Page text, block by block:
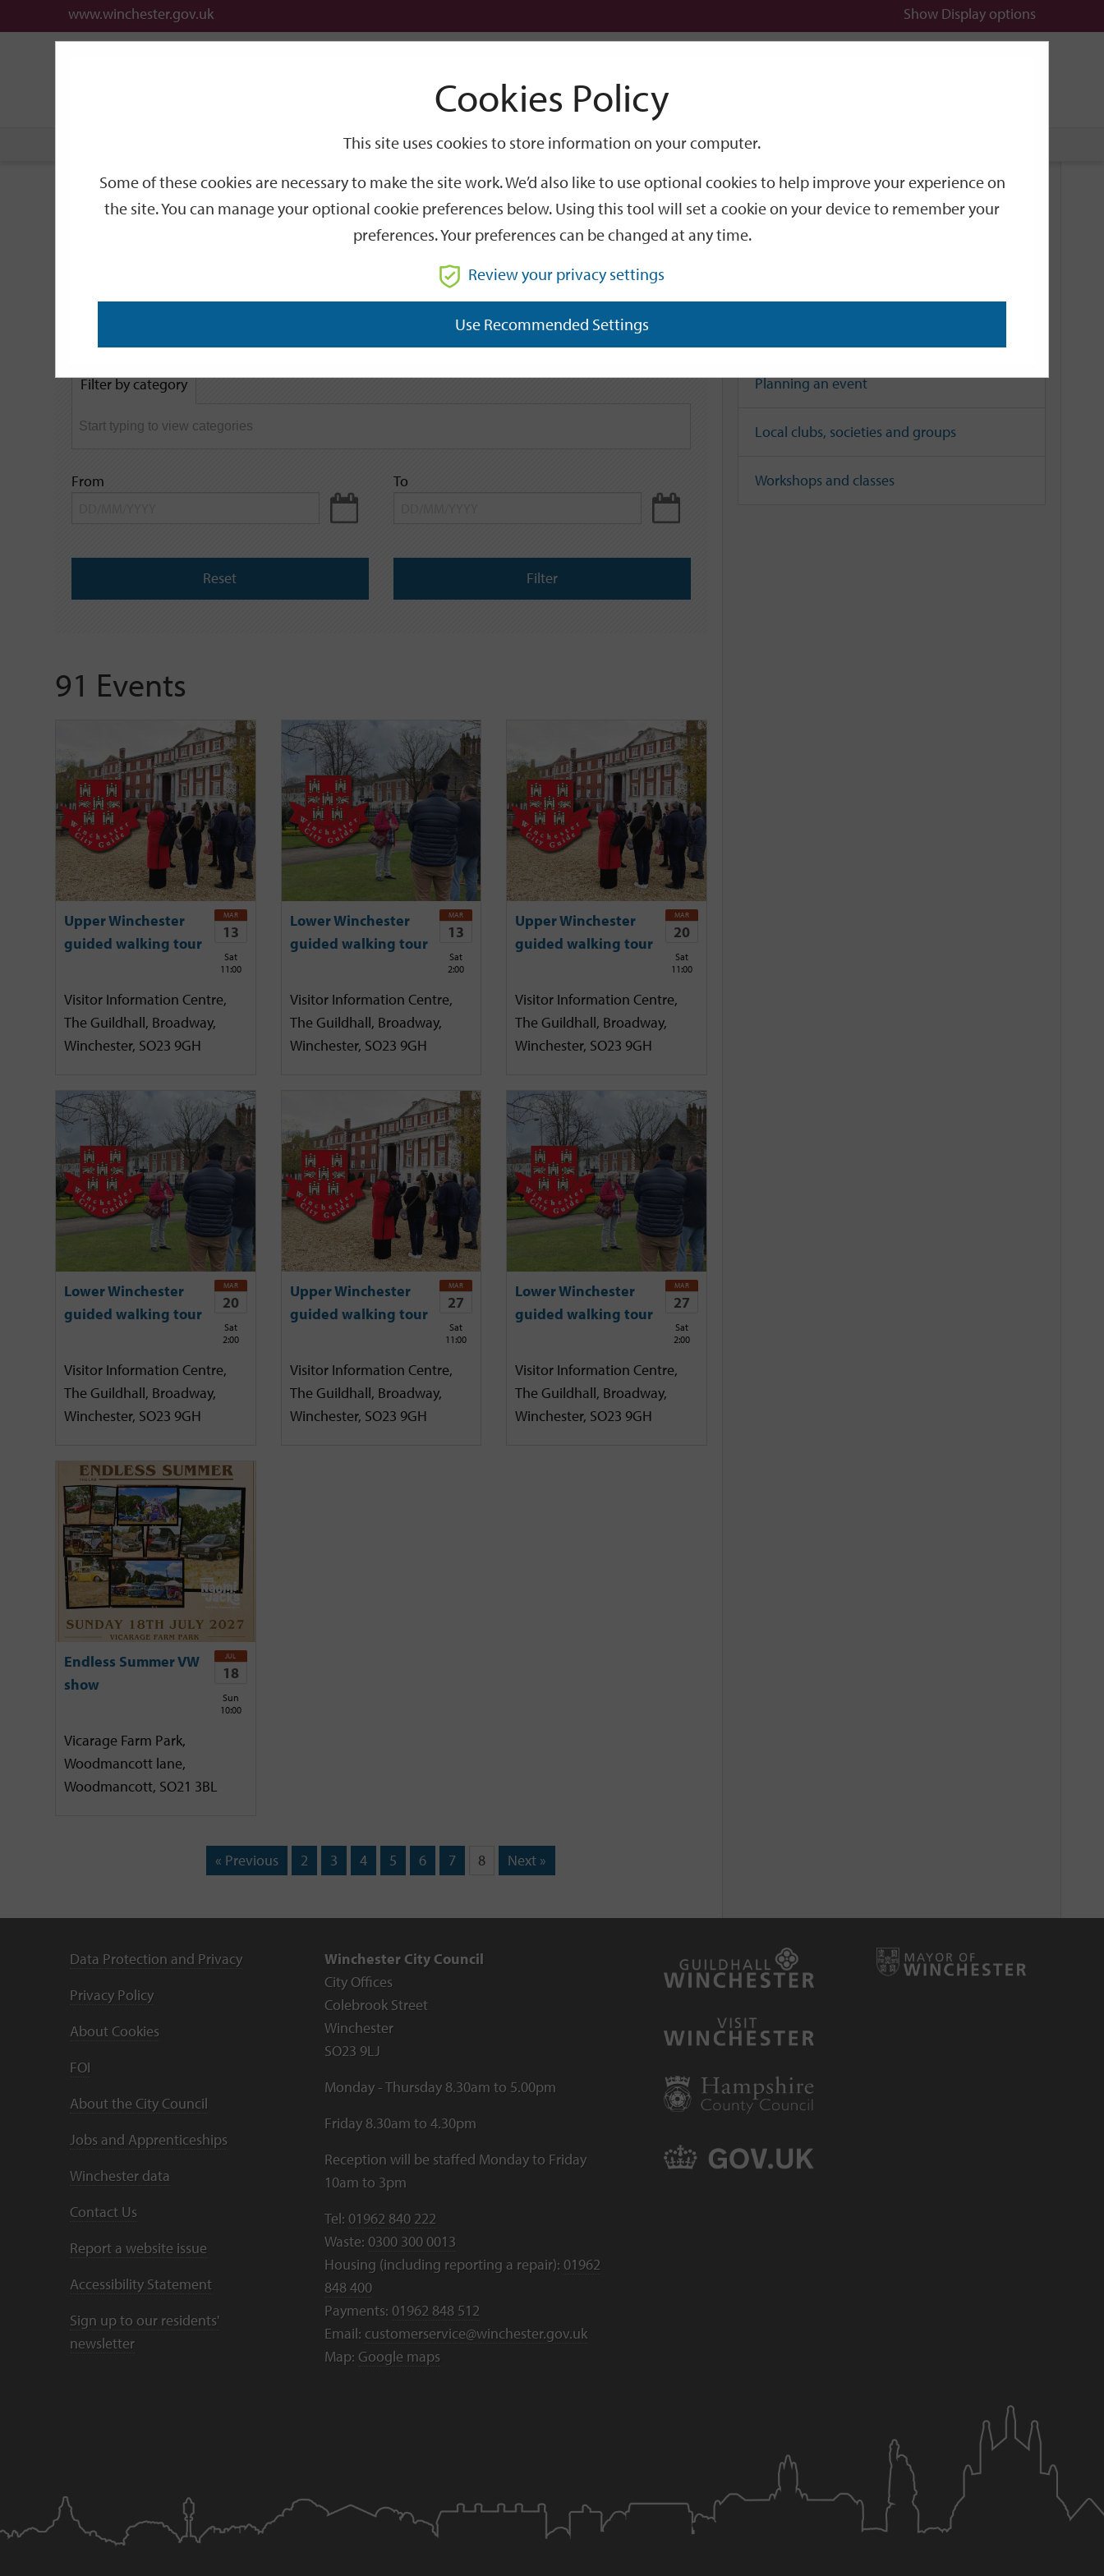
www.winchester.gov.uk Show Display options
Search
Events
Search
by
keyword
GO
Filter by category
From To
Reset Filter
91 Events
Upper Winchester
guided walking tour
MAR
13
Sat
11:00
Visitor Information Centre,
The Guildhall, Broadway,
Winchester, SO23 9GH
Lower Winchester
guided walking tour
MAR
13
Sat
2:00
Visitor Information Centre,
The Guildhall, Broadway,
Winchester, SO23 9GH
Upper Winchester
guided walking tour
MAR
20
Sat
11:00
Visitor Information Centre,
The Guildhall, Broadway,
Winchester, SO23 9GH
Lower Winchester
guided walking tour
MAR
20
Sat
2:00
Visitor Information Centre,
The Guildhall, Broadway,
Winchester, SO23 9GH
Upper Winchester
guided walking tour
MAR
27
Sat
11:00
Visitor Information Centre,
The Guildhall, Broadway,
Winchester, SO23 9GH
Lower Winchester
guided walking tour
MAR
27
Sat
2:00
Visitor Information Centre,
The Guildhall, Broadway,
Winchester, SO23 9GH
Endless Summer VW
show
JUL
18
Sun
10:00
Vicarage Farm Park,
Woodmancott lane,
Woodmancott, SO21 3BL
« Previous 2 3 4 5 6 7 8 Next »
Related Links
Planning an event
Local clubs, societies and groups
Workshops and classes
Data Protection and Privacy
Privacy Policy
About Cookies
FOI
About the City Council
Jobs and Apprenticeships
Winchester data
Contact Us
Report a website issue
Accessibility Statement
Sign up to our residents'
newsletter
Winchester City Council
City Offices
Colebrook Street
Winchester
SO23 9LJ
Monday - Thursday 8.30am to 5.00pm
Friday 8.30am to 4.30pm
Reception will be staffed Monday to Friday
10am to 3pm
Tel: 01962 840 222
Waste: 0300 300 0013
Housing (including reporting a repair): 01962
848 400
Payments: 01962 848 512
Email: customerservice@winchester.gov.uk
Map: Google maps
Cookies Policy
This site uses cookies to store information on your computer.
Some of these cookies are necessary to make the site work. We’d also like to use optional cookies to help improve your experience on
the site. You can manage your optional cookie preferences below. Using this tool will set a cookie on your device to remember your
preferences. Your preferences can be changed at any time.
Review your privacy settings
Use Recommended Settings